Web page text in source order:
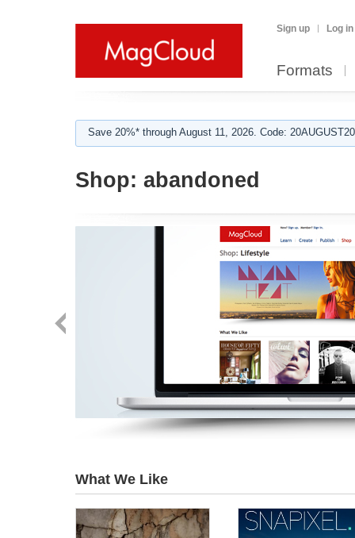
Sign up Log in
Formats
Save 20%* through August 11, 2026. Code:
Shop: abandoned
What We Like